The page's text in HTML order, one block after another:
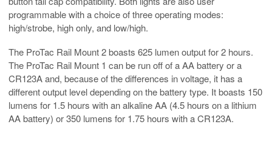
programmable with a choice of three operating modes:
high/strobe, high only, and low/high.
The ProTac Rail Mount 2 boasts 625 lumen output for 2 hours.
The ProTac Rail Mount 1 can be run off of a AA battery or a
CR123A and, because of the differences in voltage, it has a
different output level depending on the battery type. It boasts 150
lumens for 1.5 hours with an alkaline AA (4.5 hours on a lithium
AA battery) or 350 lumens for 1.75 hours with a CR123A.